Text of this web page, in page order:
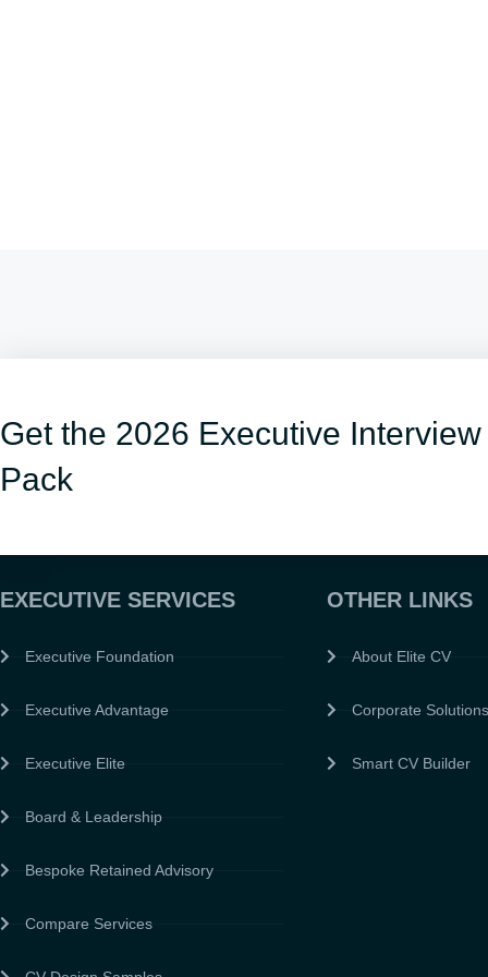
Get the 2026 Executive
Pack
EXECUTIVE SERVICES
Executive Foundation
Executive Advantage
Executive Elite
Board & Leadership
Bespoke Retained Advisory
Compare Services
OTHER LINKS
About Elite CV
Corporate Solutions
Smart CV Builder